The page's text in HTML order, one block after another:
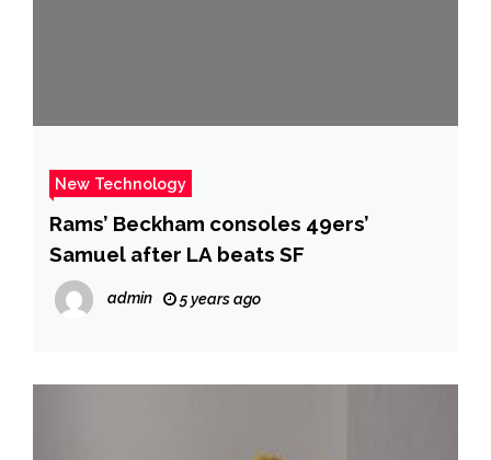
New Technology
Rams’ Beckham consoles 49ers’
Samuel after LA beats SF
admin 5 years ago